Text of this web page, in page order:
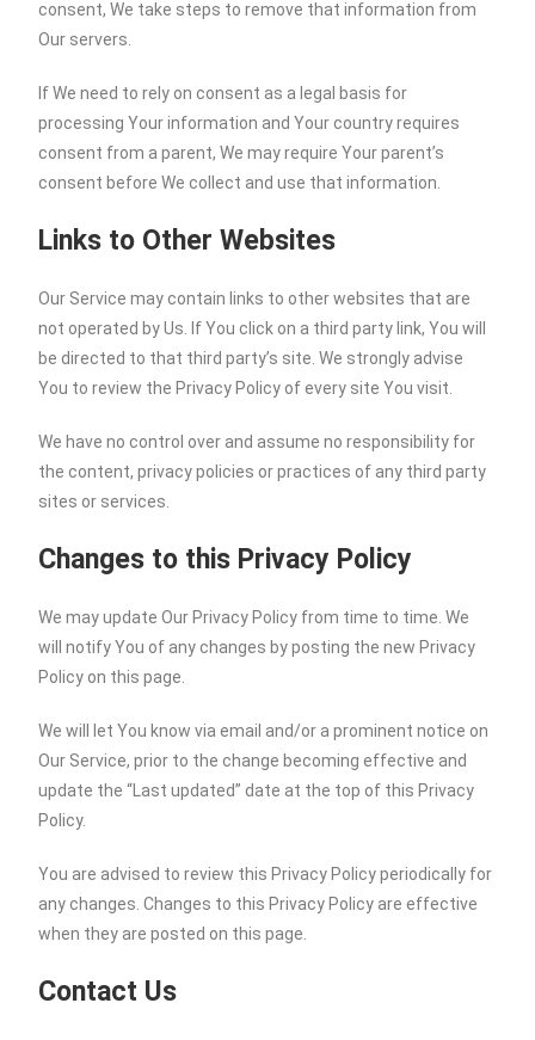
consent, We take steps to remove that information from
Our servers.
If We need to rely on consent as a legal basis for
processing Your information and Your country requires
consent from a parent, We may require Your parent’s
consent before We collect and use that information.
Links to Other Websites
Our Service may contain links to other websites that are
not operated by Us. If You click on a third party link, You will
be directed to that third party’s site. We strongly advise
You to review the Privacy Policy of every site You visit.
We have no control over and assume no responsibility for
the content, privacy policies or practices of any third party
sites or services.
Changes to this Privacy Policy
We may update Our Privacy Policy from time to time. We
will notify You of any changes by posting the new Privacy
Policy on this page.
We will let You know via email and/or a prominent notice on
Our Service, prior to the change becoming effective and
update the “Last updated” date at the top of this Privacy
Policy.
You are advised to review this Privacy Policy periodically for
any changes. Changes to this Privacy Policy are effective
when they are posted on this page.
Contact Us